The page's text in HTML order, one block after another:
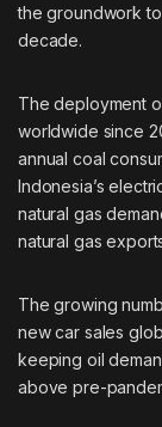
the groundwork
decade.
The deployment
worldwide since
annual coal
Indonesia’s
natural gas
natural gas
The growing
new car sales
keeping oil
above pre-